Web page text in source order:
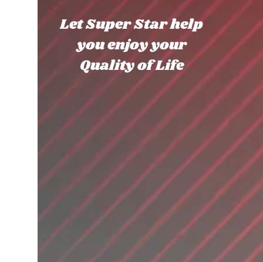
Let Super Star help
you enjoy your
Quality of Life